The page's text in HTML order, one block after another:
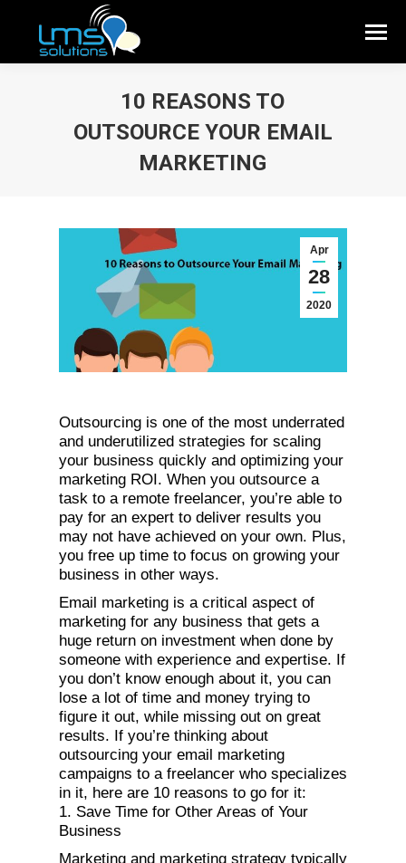
10 REASONS TO
OUTSOURCE YOUR EMAIL
MARKETING
Apr
28
2020
Outsourcing is one of the most underrated
and underutilized strategies for scaling
your business quickly and optimizing your
marketing ROI. When you outsource a
task to a remote freelancer, you’re able to
pay for an expert to deliver results you
may not have achieved on your own. Plus,
you free up time to focus on growing your
business in other ways.
Email marketing is a critical aspect of
marketing for any business that gets a
huge return on investment when done by
someone with experience and expertise. If
you don’t know enough about it, you can
lose a lot of time and money trying to
figure it out, while missing out on great
results. If you’re thinking about
outsourcing your email marketing
campaigns to a freelancer who specializes
in it, here are 10 reasons to go for it:
1. Save Time for Other Areas of Your
Business
Marketing and marketing strategy typically